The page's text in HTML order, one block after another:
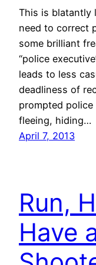
This is blatantly
need to correct
some brilliant
“police
leads to less
deadliness of
prompted
fleeing, hiding…
April 7, 2013
Run,
Have